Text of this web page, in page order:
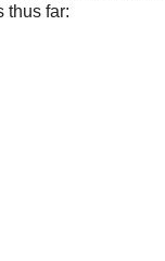
thus far: